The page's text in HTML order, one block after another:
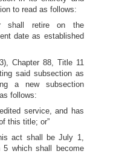
to read as follows:
shall retire on the
date as established
Chapter 88, Title 11
said subsection as
a new subsection
follows:
service, and has
this title; or”
act shall be July 1,
which shall become